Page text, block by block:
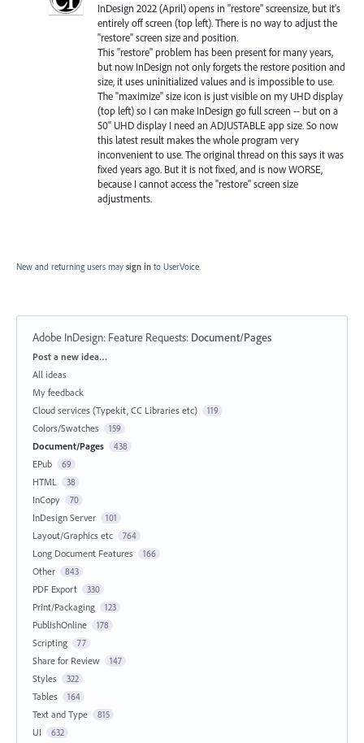
InDesign 2022 (April) opens in "restore" screensize, but it's
entirely off screen (top left). There is no way to adjust the
"restore" screen size and position.
This "restore" problem has been present for many years,
but now InDesign not only forgets the restore position and
size, it uses uninitialized values and is impossible to use.
The "maximize" size icon is just visible on my UHD display
(top left) so I can make InDesign go full screen -- but on a
50" UHD display I need an ADJUSTABLE app size. So now
this latest result makes the whole program very
inconvenient to use. The original thread on this says it was
fixed years ago. But it is not fixed, and is now WORSE,
because I cannot access the "restore" screen size
adjustments.
New and returning users may sign in to UserVoice.
Adobe InDesign: Feature Requests: Document/Pages
Categories
Post a new idea…
All ideas
My feedback
Cloud services (Typekit, CC Libraries etc)
119
Colors/Swatches 159
Document/Pages 438
EPub 69
HTML 38
InCopy 70
InDesign Server 101
Layout/Graphics etc 764
Long Document Features 166
Other 843
PDF Export 330
Print/Packaging 123
PublishOnline 178
Scripting 77
Share for Review 147
Styles 322
Tables 164
Text and Type 815
UI 632